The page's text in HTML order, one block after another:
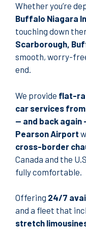
Whether you’re
Buffalo Niagara
touching down
Scarborough,
smooth, worry-
end.
We provide flat-
car services
— and back
Pearson Airport
cross-border
Canada and the
fully comfortable.
Offering 24/7
and a fleet that
stretch